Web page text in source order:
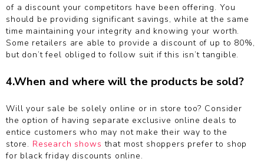
of a discount your competitors have been offering. You
should be providing significant savings, while at the same
time maintaining your integrity and knowing your worth.
Some retailers are able to provide a discount of up to 80%,
but don’t feel obliged to follow suit if this isn’t tangible.
4.When and where will the products be sold?
Will your sale be solely online or in store too? Consider
the option of having separate exclusive online deals to
entice customers who may not make their way to the
store. Research showsthat most shoppers prefer to shop
for black friday discounts online.